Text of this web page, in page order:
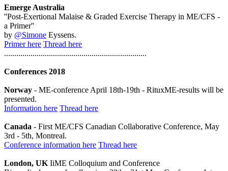
Emerge Australia
''Post-Exertional Malaise & Graded Exercise Therapy in ME/CFS -
a Primer''
by @Simone Eyssens.
Primer here Thread here
......................................................................
Conferences 2018
Norway - ME-conference April 18th-19th - RituxME-results will be
presented.
Information here Thread here
Canada - First ME/CFS Canadian Collaborative Conference, May
3rd - 5th, Montreal.
Conference information here Thread here
London, UK IiME Colloquium and Conference